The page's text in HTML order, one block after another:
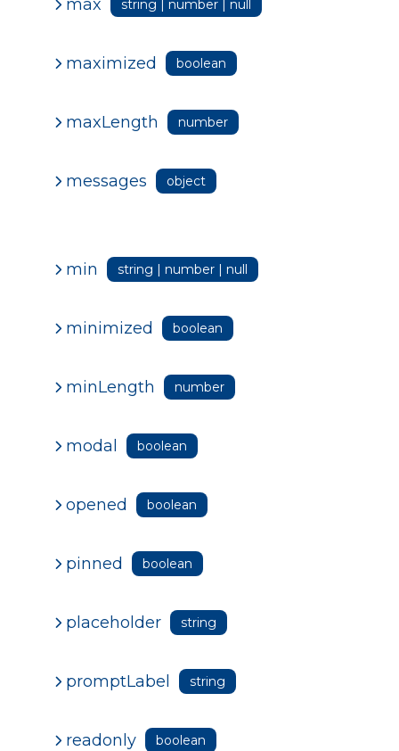
max string | number | null
maximized boolean
maxLength number
messages object
min string | number | null
minimized boolean
minLength number
modal boolean
opened boolean
pinned boolean
placeholder string
promptLabel string
readonly boolean